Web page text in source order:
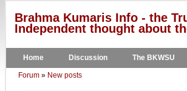
Brahma Kumaris Info - the
Independent thought about
Home Discussion The BKWSU
Forum » New posts